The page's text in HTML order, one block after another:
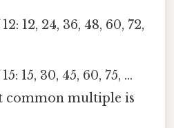
12, 24, 36, 48, 60, 72,
15, 30, 45, 60, 75, ...
common multiple is